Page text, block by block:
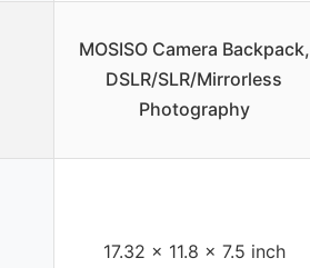
MOSISO Camera Backpack,
DSLR/SLR/Mirrorless
Photography
17.32 x 11.8 x 7.5 inch